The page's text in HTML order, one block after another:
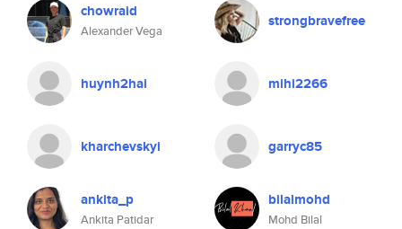
chowraid
Alexander Vega
strongbravefree
huynh2hai mihi2266
kharchevskyi garryc85
ankita_p
Ankita Patidar
bilalmohd
Mohd Bilal